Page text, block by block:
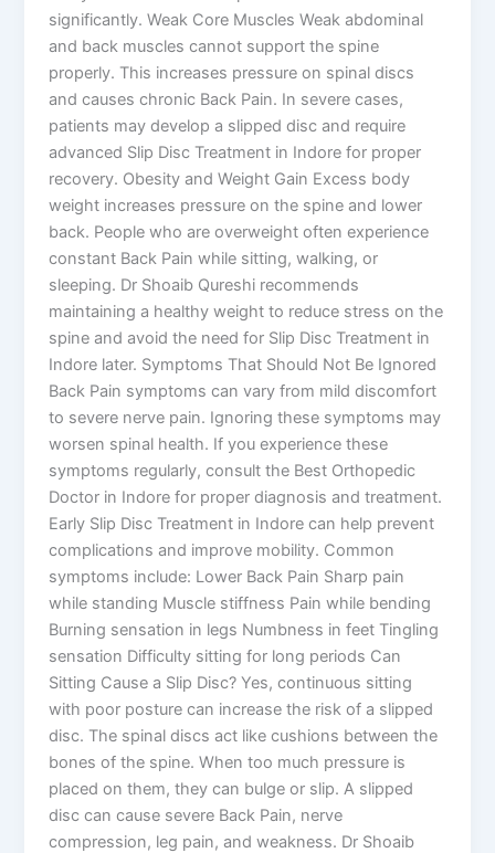
significantly. Weak Core Muscles Weak abdominal
and back muscles cannot support the spine
properly. This increases pressure on spinal discs
and causes chronic Back Pain. In severe cases,
patients may develop a slipped disc and require
advanced Slip Disc Treatment in Indore for proper
recovery. Obesity and Weight Gain Excess body
weight increases pressure on the spine and lower
back. People who are overweight often experience
constant Back Pain while sitting, walking, or
sleeping. Dr Shoaib Qureshi recommends
maintaining a healthy weight to reduce stress on the
spine and avoid the need for Slip Disc Treatment in
Indore later. Symptoms That Should Not Be Ignored
Back Pain symptoms can vary from mild discomfort
to severe nerve pain. Ignoring these symptoms may
worsen spinal health. If you experience these
symptoms regularly, consult the Best Orthopedic
Doctor in Indore for proper diagnosis and treatment.
Early Slip Disc Treatment in Indore can help prevent
complications and improve mobility. Common
symptoms include: Lower Back Pain Sharp pain
while standing Muscle stiffness Pain while bending
Burning sensation in legs Numbness in feet Tingling
sensation Difficulty sitting for long periods Can
Sitting Cause a Slip Disc? Yes, continuous sitting
with poor posture can increase the risk of a slipped
disc. The spinal discs act like cushions between the
bones of the spine. When too much pressure is
placed on them, they can bulge or slip. A slipped
disc can cause severe Back Pain, nerve
compression, leg pain, and weakness. Dr Shoaib